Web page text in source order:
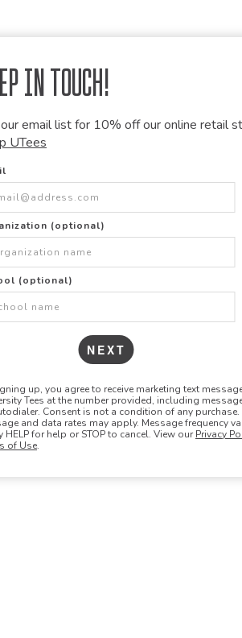
in Touch!
our email list for 10% off our online retail
UTees
(optional)
(optional)
NEXT
up, you agree to receive marketing text
Tees at the number provided, including
Consent is not a condition of any purchase.
and data rates may apply. Message frequency
HELP for help or STOP to cancel. View our Privacy
of Use.
Items Per Page:
48
96 144